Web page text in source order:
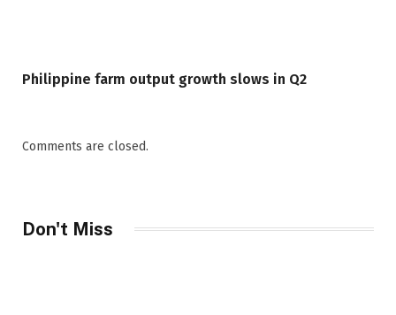
Philippine farm output growth slows in Q2
Comments are closed.
Don't Miss